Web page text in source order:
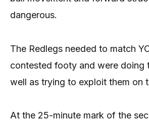
dangerous.
The Redlegs needed to match
contested footy and were doing
well as trying to exploit them on
At the 25-minute mark of the